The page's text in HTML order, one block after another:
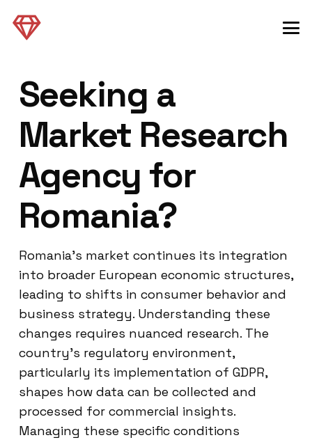
Seeking a
Market Research
Agency for
Romania?
Romania’s market continues its integration
into broader European economic structures,
leading to shifts in consumer behavior and
business strategy. Understanding these
changes requires nuanced research. The
country’s regulatory environment,
particularly its implementation of GDPR,
shapes how data can be collected and
processed for commercial insights.
Managing these specific conditions